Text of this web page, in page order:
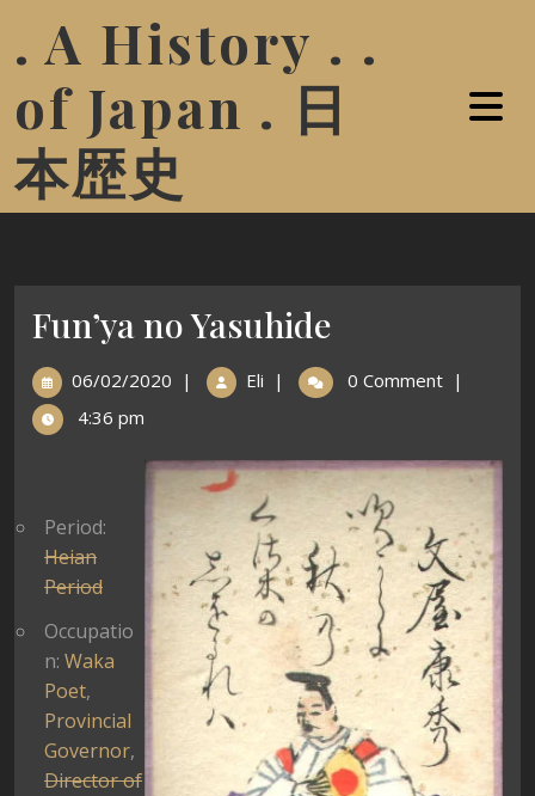
. A History . .
of Japan . 日
本歴史
Fun’ya no Yasuhide
06/02/2020 | Eli | 0 Comment |
4:36 pm
Period:
Heian
Period
Occupatio
n: Waka
Poet,
Provincial
Governor,
Director of